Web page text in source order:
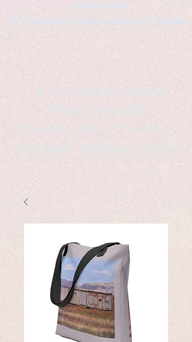
Graphic Arts
by Christopher Logsdon & Kathy A. Wittman
B & K Outdoor Supplies
Products Available
*freelance artist *freelance
instructor *freelance writer